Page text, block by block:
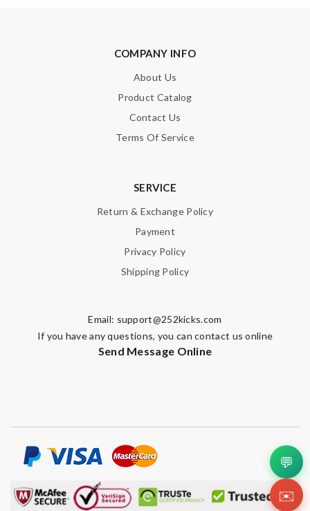
COMPANY INFO
About Us
Product Catalog
Contact Us
Terms Of Service
SERVICE
Return & Exchange Policy
Payment
Privacy Policy
Shipping Policy
Email: support@252kicks.com
If you have any questions, you can contact us online
Send Message Online
💬
✉️